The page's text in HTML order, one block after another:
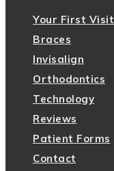
Your First Visit
Braces
Invisalign
Orthodontics
Technology
Reviews
Patient Forms
Contact